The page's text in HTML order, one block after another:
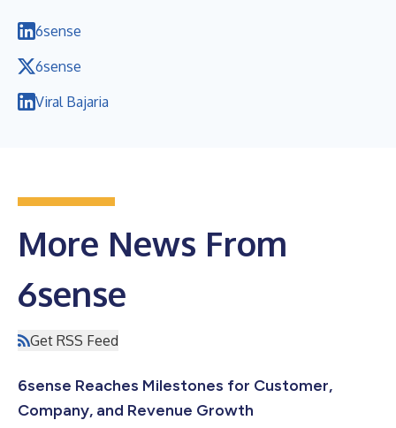
6sense
6sense
Viral Bajaria
More News From
6sense
Get RSS Feed
6sense Reaches Milestones for Customer,
Company, and Revenue Growth